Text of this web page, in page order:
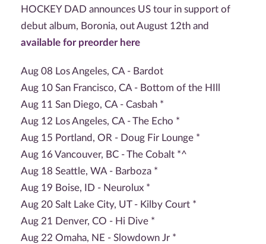
HOCKEY DAD announces US tour in support of
debut album, Boronia, out August 12th and
available for preorder here
Aug 08 Los Angeles, CA - Bardot
Aug 10 San Francisco, CA - Bottom of the HIll
Aug 11 San Diego, CA - Casbah *
Aug 12 Los Angeles, CA - The Echo *
Aug 15 Portland, OR - Doug Fir Lounge *
Aug 16 Vancouver, BC - The Cobalt *^
Aug 18 Seattle, WA - Barboza *
Aug 19 Boise, ID - Neurolux *
Aug 20 Salt Lake City, UT - Kilby Court *
Aug 21 Denver, CO - Hi Dive *
Aug 22 Omaha, NE - Slowdown Jr *